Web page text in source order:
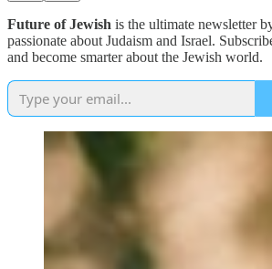
Future of Jewish is the ultimate newsletter
passionate about Judaism and Israel.
and become smarter about the Jewish world.